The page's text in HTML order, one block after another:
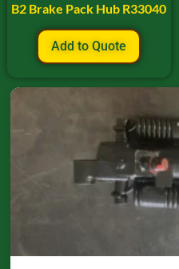
B2 Brake Pack Hub R33040
Add to Quote